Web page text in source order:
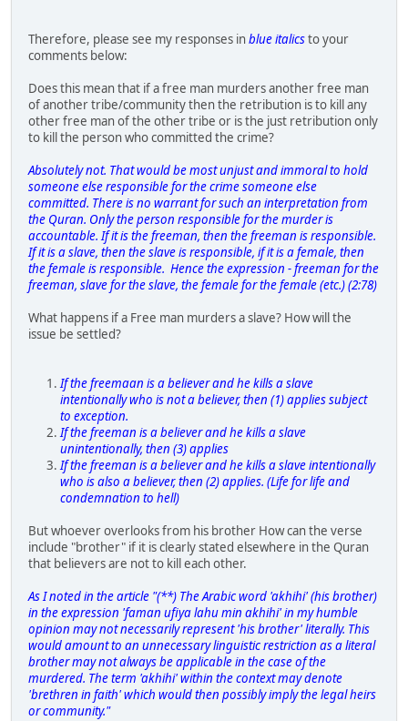
Therefore, please see my responses inblue italicsto your
comments below:
Does this mean that if a free man murders another free man
of another tribe/community then the retribution is to kill any
other free man of the other tribe or is the just retribution only
to kill the person who committed the crime?
Absolutely not. That would be most unjust and immoral to hold
someone else responsible for the crime someone else
committed. There is no warrant for such an interpretation from
the Quran. Only the person responsible for the murder is
accountable. If it is the freeman, then the freeman is responsible.
If it is a slave, then the slave is responsible, if it is a female, then
the female is responsible. Hence the expression - freeman for the
freeman, slave for the slave, the female for the female (etc.) (2:78)
What happens if a Free man murders a slave? How will the
issue be settled?
If the freemaan is a believer and he kills a slave
intentionally who is not a believer, then (1) applies subject
to exception.
If the freeman is a believer and he kills a slave
unintentionally, then (3) applies
If the freeman is a believer and he kills a slave intentionally
who is also a believer, then (2) applies. (Life for life and
condemnation to hell)
But whoever overlooks from his brother How can the verse
include "brother" if it is clearly stated elsewhere in the Quran
that believers are not to kill each other.
As I noted in the article "(**) The Arabic word 'akhihi' (his brother)
in the expression 'faman ufiya lahu min akhihi' in my humble
opinion may not necessarily represent 'his brother' literally. This
would amount to an unnecessary linguistic restriction as a literal
brother may not always be applicable in the case of the
murdered. The term 'akhihi' within the context may denote
'brethren in faith' which would then possibly imply the legal heirs
or community."